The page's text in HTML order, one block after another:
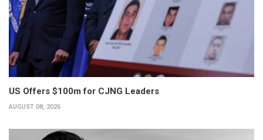
US Offers $100m for CJNG Leaders
AUGUST 08, 2026